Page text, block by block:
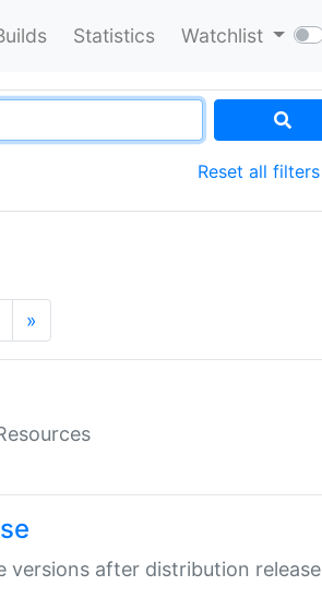
Statistics Watchlist
Reset all filters
»
versions after distribution release